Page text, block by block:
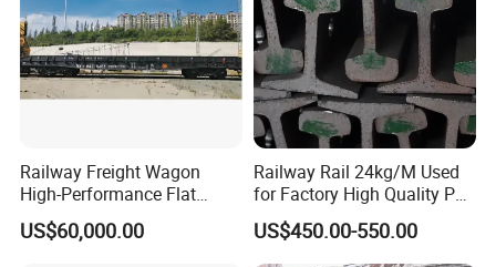
Railway Freight Wagon
High-Performance Flat
Wagon for Industrial
Logistics
US$60,000.00
Railway Rail 24kg/M Used
for Factory High Quality P24
Light Rail with Competitive
Price
US$450.00-550.00